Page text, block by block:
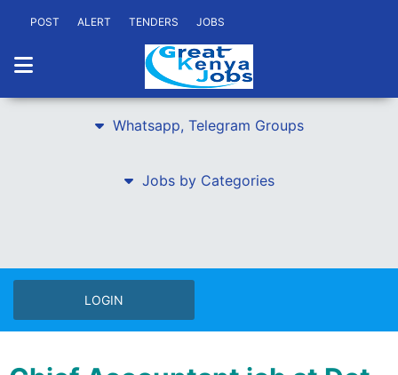
POST ALERT TENDERS JOBS
Whatsapp, Telegram Groups
Jobs by Categories
LOGIN